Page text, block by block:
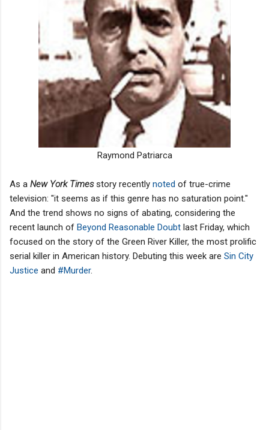
Raymond Patriarca
As a New York Timesstory recently noted of true-crime
television: "it seems as if this genre has no saturation point."
And the trend shows no signs of abating, considering the
recent launch of Beyond Reasonable Doubt last Friday, which
focused on the story of the Green River Killer, the most prolific
serial killer in American history. Debuting this week are Sin City
Justice and #Murder.